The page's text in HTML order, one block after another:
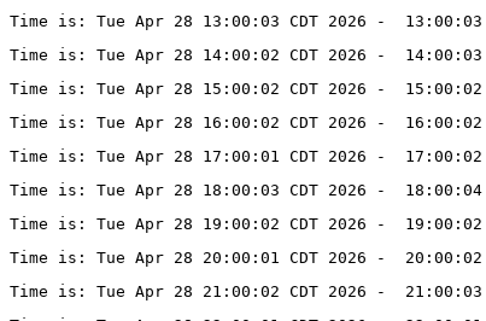
Time is: Tue Apr 28 13:00:03 CDT 2026 -
Time is: Tue Apr 28 14:00:02 CDT 2026 -
Time is: Tue Apr 28 15:00:02 CDT 2026 -
Time is: Tue Apr 28 16:00:02 CDT 2026 -
Time is: Tue Apr 28 17:00:01 CDT 2026 -
Time is: Tue Apr 28 18:00:03 CDT 2026 -
Time is: Tue Apr 28 19:00:02 CDT 2026 -
Time is: Tue Apr 28 20:00:01 CDT 2026 -
Time is: Tue Apr 28 21:00:02 CDT 2026 -